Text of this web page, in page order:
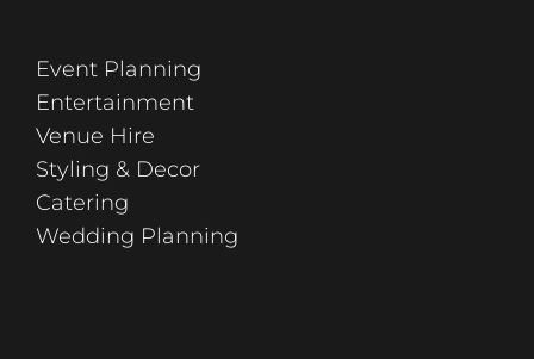
Event Planning
Entertainment
Venue Hire
Styling & Decor
Catering
Wedding Planning